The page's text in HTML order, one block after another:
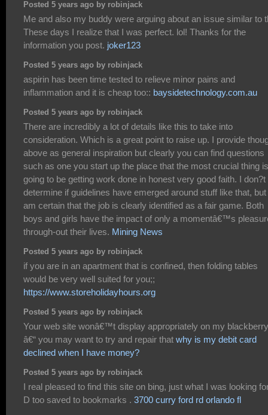
Posted 5 years ago by robinjack
Me and also my buddy were arguing about an issue similar to
These days I realize that I was perfect. lol! Thanks for the
information you post. joker123
Posted 5 years ago by robinjack
aspirin has been time tested to relieve minor pains and
inflammation and it is cheap too:: baysidetechnology.com.au
Posted 5 years ago by robinjack
There are incredibly a lot of details like this to take into
consideration. Which is a great point to raise up. I provide
above as general inspiration but clearly you can find questions
such as one you start up the place that the most crucial thing is
going to be getting work done in honest very good faith. I don?t
determine if guidelines have emerged around stuff like that, but
am certain that the job is clearly identified as a fair game. Both
boys and girls have the impact of only a momentâ€™s
through-out their lives. Mining News
Posted 5 years ago by robinjack
if you are in an apartment that is confined, then folding tables
would be very well suited for you;;
https://www.storeholidayhours.org
Posted 5 years ago by robinjack
Your web site wonâ€™t display appropriately on my blackberry
â€“ you may want to try and repair that why is my debit card
declined when I have money?
Posted 5 years ago by robinjack
I real pleased to find this site on bing, just what I was looking
D too saved to bookmarks . 3700 curry ford rd orlando fl